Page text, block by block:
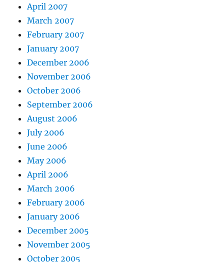
April 2007
March 2007
February 2007
January 2007
December 2006
November 2006
October 2006
September 2006
August 2006
July 2006
June 2006
May 2006
April 2006
March 2006
February 2006
January 2006
December 2005
November 2005
October 2005